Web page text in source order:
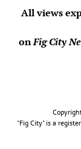
All views
onFig City
"Fig City" is a